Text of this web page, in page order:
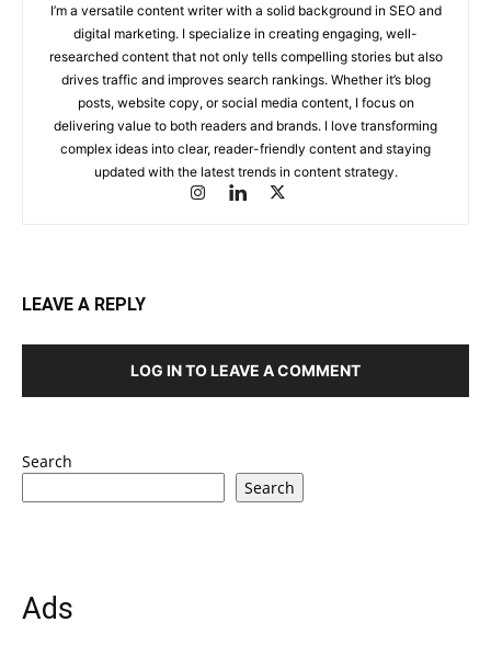
I’m a versatile content writer with a solid background in SEO and
digital marketing. I specialize in creating engaging, well-
researched content that not only tells compelling stories but also
drives traffic and improves search rankings. Whether it’s blog
posts, website copy, or social media content, I focus on
delivering value to both readers and brands. I love transforming
complex ideas into clear, reader-friendly content and staying
updated with the latest trends in content strategy.
LEAVE A REPLY
LOG IN TO LEAVE A COMMENT
Search
Search
Ads